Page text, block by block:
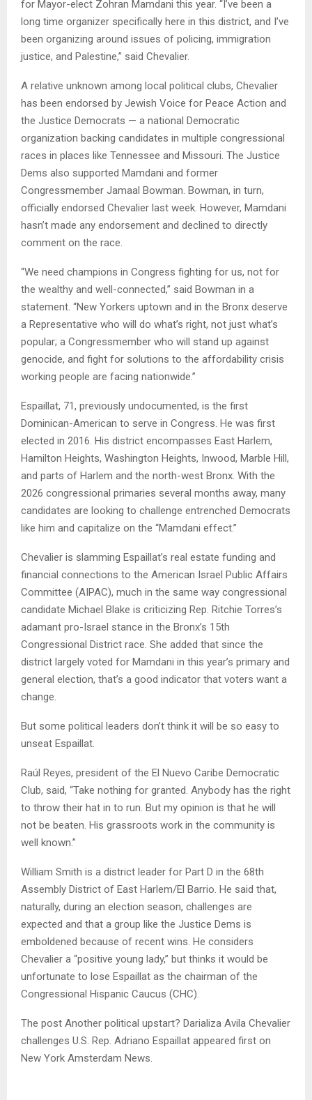
for Mayor-elect Zohran Mamdani this year. “I’ve been a
long time organizer specifically here in this district, and I’ve
been organizing around issues of policing, immigration
justice, and Palestine,” said Chevalier.
A relative unknown among local political clubs, Chevalier
has been endorsed by Jewish Voice for Peace Action and
the Justice Democrats — a national Democratic
organization backing candidates in multiple congressional
races in places like Tennessee and Missouri. The Justice
Dems also supported Mamdani and former
Congressmember Jamaal Bowman. Bowman, in turn,
officially endorsed Chevalier last week. However, Mamdani
hasn’t made any endorsement and declined to directly
comment on the race.
“We need champions in Congress fighting for us, not for
the wealthy and well-connected,” said Bowman in a
statement. “New Yorkers uptown and in the Bronx deserve
a Representative who will do what’s right, not just what’s
popular; a Congressmember who will stand up against
genocide, and fight for solutions to the affordability crisis
working people are facing nationwide.”
Espaillat, 71, previously undocumented, is the first
Dominican-American to serve in Congress. He was first
elected in 2016. His district encompasses East Harlem,
Hamilton Heights, Washington Heights, Inwood, Marble Hill,
and parts of Harlem and the north-west Bronx. With the
2026 congressional primaries several months away, many
candidates are looking to challenge entrenched Democrats
like him and capitalize on the “Mamdani effect.”
Chevalier is slamming Espaillat’s real estate funding and
financial connections to the American Israel Public Affairs
Committee (AIPAC), much in the same way congressional
candidate Michael Blake is criticizing Rep. Ritchie Torres’s
adamant pro-Israel stance in the Bronx’s 15th
Congressional District race. She added that since the
district largely voted for Mamdani in this year’s primary and
general election, that’s a good indicator that voters want a
change.
But some political leaders don’t think it will be so easy to
unseat Espaillat.
Raúl Reyes, president of the El Nuevo Caribe Democratic
Club, said, “Take nothing for granted. Anybody has the right
to throw their hat in to run. But my opinion is that he will
not be beaten. His grassroots work in the community is
well known.”
William Smith is a district leader for Part D in the 68th
Assembly District of East Harlem/El Barrio. He said that,
naturally, during an election season, challenges are
expected and that a group like the Justice Dems is
emboldened because of recent wins. He considers
Chevalier a “positive young lady,” but thinks it would be
unfortunate to lose Espaillat as the chairman of the
Congressional Hispanic Caucus (CHC).
The post Another political upstart? Darializa Avila Chevalier
challenges U.S. Rep. Adriano Espaillat appeared first on
New York Amsterdam News.